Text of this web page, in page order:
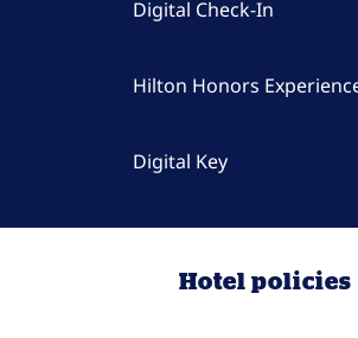
Digital Check-In
Hilton Honors
Digital Key
Hotel policies